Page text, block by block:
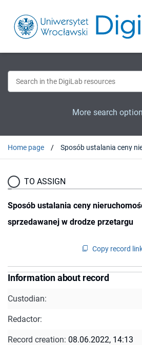
More search
Home page
TO ASSIGN
Sposób ustalania ceny
sprzedawanej w drodze przetargu
Copy record
Information about record
Custodian:
Redactor:
Record creation: 08.06.2022, 14:13